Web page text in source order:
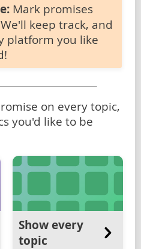
Mark promises
keep track, and
platform you like
on every topic,
you'd like to be
Show every
topic